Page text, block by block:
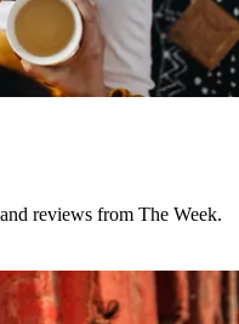
reviews from The Week.